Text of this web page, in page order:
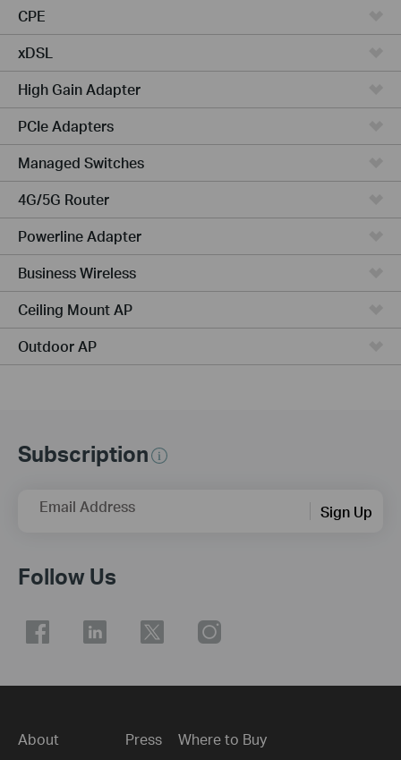
CPE
xDSL
High Gain Adapter
PCIe Adapters
Managed Switches
4G/5G Router
Powerline Adapter
Business Wireless
Ceiling Mount AP
Outdoor AP
Subscription
Email Address Sign Up
Follow Us
About Press Where to Buy